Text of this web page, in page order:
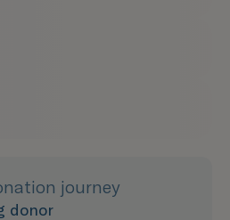
journey
donor